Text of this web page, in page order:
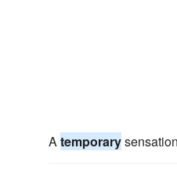
Atemporary